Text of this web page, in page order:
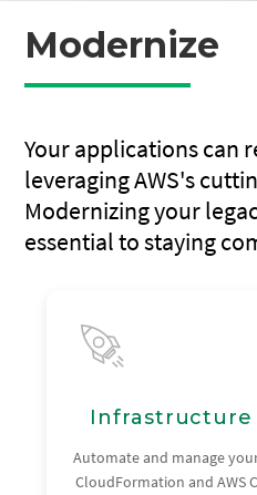
Modernize
Your applications can
leveraging AWS's
Modernizing your
essential to staying
Infrastructure
Automate and manage
CloudFormation and AWS